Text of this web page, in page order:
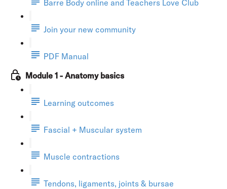
Barre Body online and Teachers Love Club
Join your new community
PDF Manual
Module 1 - Anatomy basics
Learning outcomes
Fascial + Muscular system
Muscle contractions
Tendons, ligaments, joints & bursae